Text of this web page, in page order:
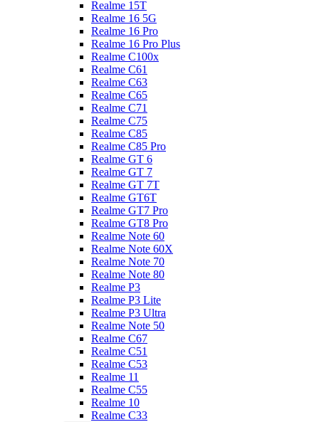
Realme 15T
Realme 16 5G
Realme 16 Pro
Realme 16 Pro Plus
Realme C100x
Realme C61
Realme C63
Realme C65
Realme C71
Realme C75
Realme C85
Realme C85 Pro
Realme GT 6
Realme GT 7
Realme GT 7T
Realme GT6T
Realme GT7 Pro
Realme GT8 Pro
Realme Note 60
Realme Note 60X
Realme Note 70
Realme Note 80
Realme P3
Realme P3 Lite
Realme P3 Ultra
Realme Note 50
Realme C67
Realme C51
Realme C53
Realme 11
Realme C55
Realme 10
Realme C33